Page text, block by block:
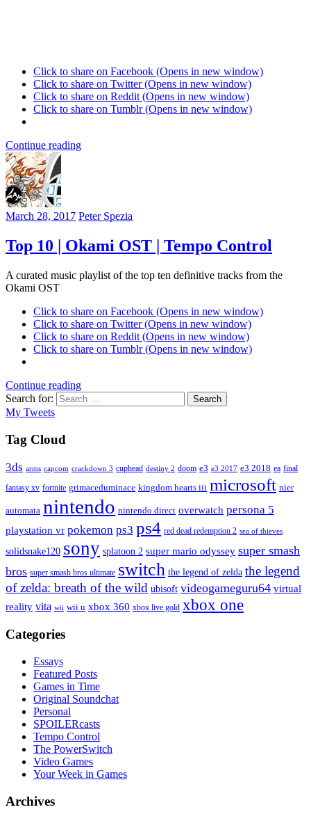
Click to share on Facebook (Opens in new window)
Click to share on Twitter (Opens in new window)
Click to share on Reddit (Opens in new window)
Click to share on Tumblr (Opens in new window)
Continue reading
March 28, 2017 Peter Spezia
Top 10 | Okami OST | Tempo Control
A curated music playlist of the top ten definitive tracks from the
Okami OST
Click to share on Facebook (Opens in new window)
Click to share on Twitter (Opens in new window)
Click to share on Reddit (Opens in new window)
Click to share on Tumblr (Opens in new window)
Continue reading
Search for:
Search
My Tweets
Tag Cloud
3ds arms capcom crackdown 3 cuphead destiny 2 doom e3 e3 2017 e3 2018 ea final
fantasy xv fortnite grimaceduminace kingdom hearts iii microsoft nier
automata nintendo nintendo direct overwatch persona 5
playstation vr pokemon ps3 ps4 red dead redemption 2 sea of thieves
solidsnake120 sony splatoon 2 super mario odyssey super smash
bros super smash bros ultimate switch the legend of zelda the legend
of zelda: breath of the wild ubisoft videogameguru64 virtual
reality vita wii wii u xbox 360 xbox live gold xbox one
Categories
Essays
Featured Posts
Games in Time
Original Soundchat
Personal
SPOILERcasts
Tempo Control
The PowerSwitch
Video Games
Your Week in Games
Archives